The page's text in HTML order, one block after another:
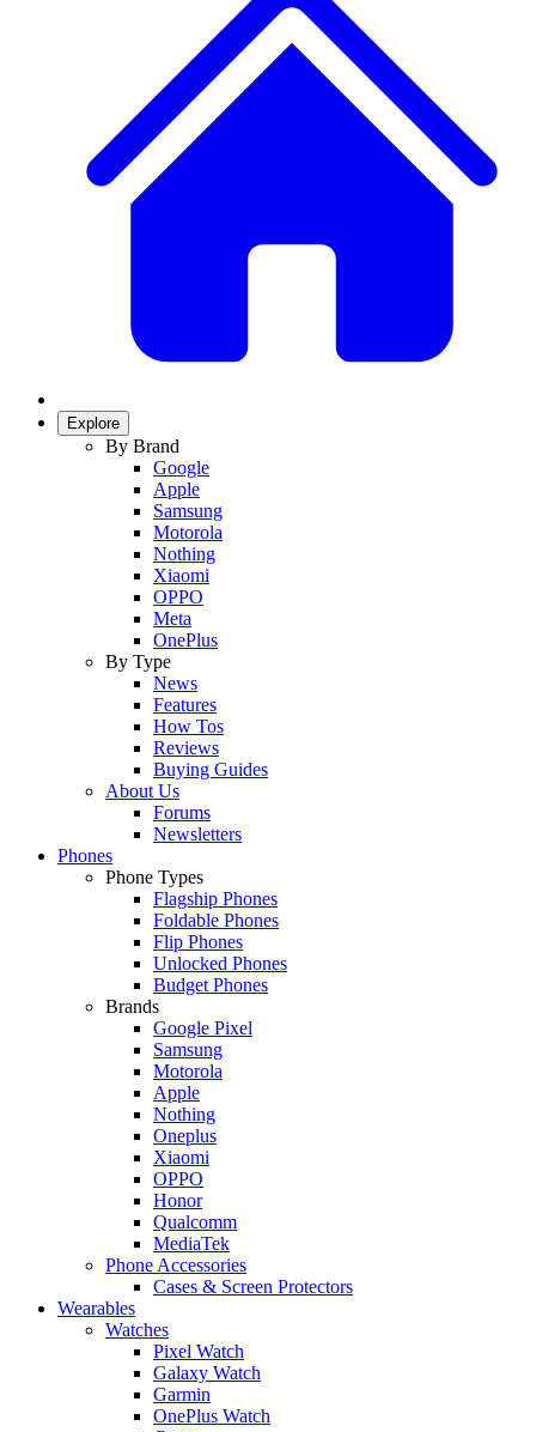
Explore
By Brand
Google
Apple
Samsung
Motorola
Nothing
Xiaomi
OPPO
Meta
OnePlus
By Type
News
Features
How Tos
Reviews
Buying Guides
About Us
Forums
Newsletters
Phones
Phone Types
Flagship Phones
Foldable Phones
Flip Phones
Unlocked Phones
Budget Phones
Brands
Google Pixel
Samsung
Motorola
Apple
Nothing
Oneplus
Xiaomi
OPPO
Honor
Qualcomm
MediaTek
Phone Accessories
Cases & Screen Protectors
Wearables
Watches
Pixel Watch
Galaxy Watch
Garmin
OnePlus Watch